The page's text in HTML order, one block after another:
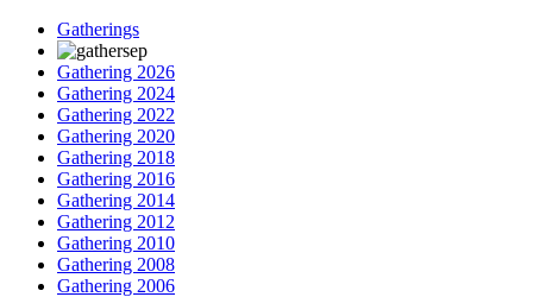
Gatherings
Gathering 2026
Gathering 2024
Gathering 2022
Gathering 2020
Gathering 2018
Gathering 2016
Gathering 2014
Gathering 2012
Gathering 2010
Gathering 2008
Gathering 2006